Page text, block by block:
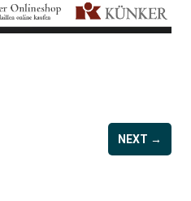
NEXT →